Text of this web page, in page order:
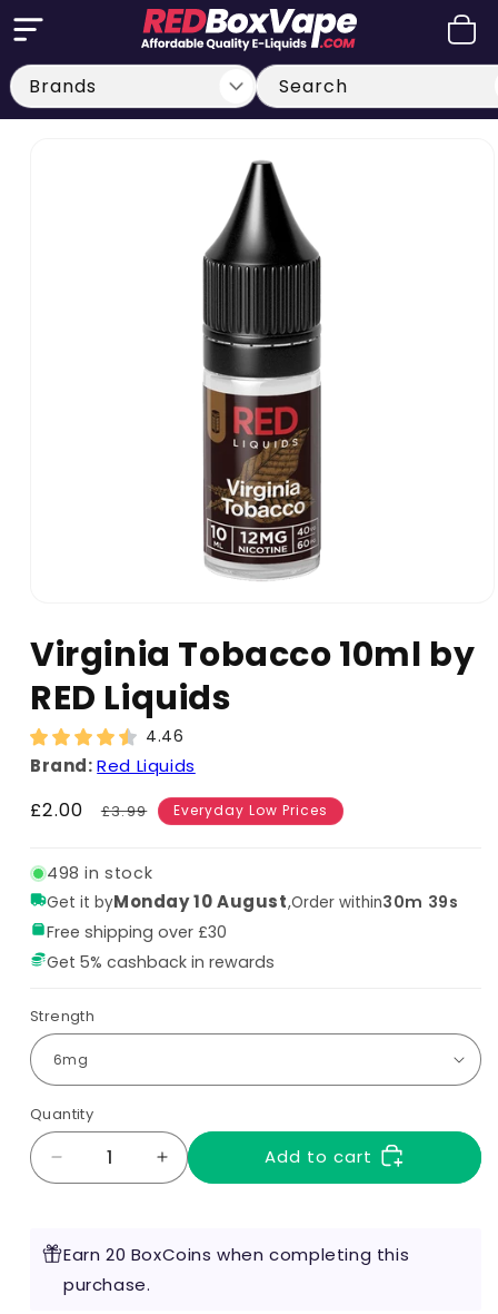
Skip to
content
Cart
Search
Virginia Tobacco 10ml by
RED Liquids
4.46
Brand:Red Liquids
Sale
£2.00
Regular
£3.99 Everyday Low Prices
498 in stock
Get it byMonday 10 August,Order within30m 38s
Free shipping over £30
Get 5% cashback in rewards
Strength
Quantity
Decrease
quantity
Tobacco
10ml
Increase
quantity
Tobacco
Add to cart
Earn 20 BoxCoins when completing this
purchase.